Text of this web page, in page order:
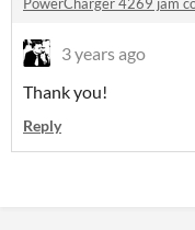
3 years ago
Thank you!
Reply